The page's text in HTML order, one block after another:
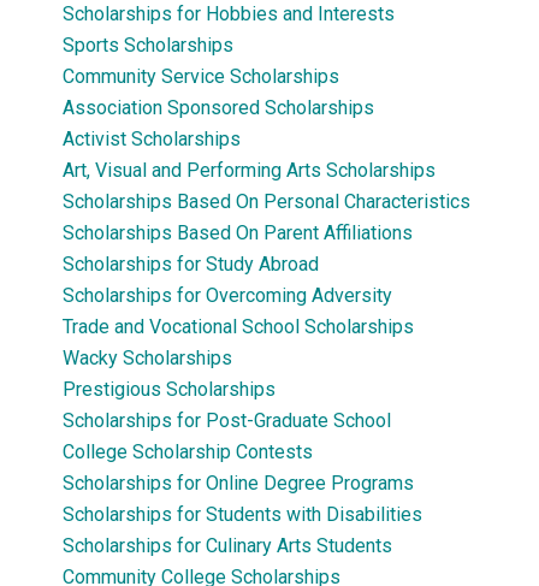
Scholarships for Hobbies and Interests
Sports Scholarships
Community Service Scholarships
Association Sponsored Scholarships
Activist Scholarships
Art, Visual and Performing Arts Scholarships
Scholarships Based On Personal Characteristics
Scholarships Based On Parent Affiliations
Scholarships for Study Abroad
Scholarships for Overcoming Adversity
Trade and Vocational School Scholarships
Wacky Scholarships
Prestigious Scholarships
Scholarships for Post-Graduate School
College Scholarship Contests
Scholarships for Online Degree Programs
Scholarships for Students with Disabilities
Scholarships for Culinary Arts Students
Community College Scholarships